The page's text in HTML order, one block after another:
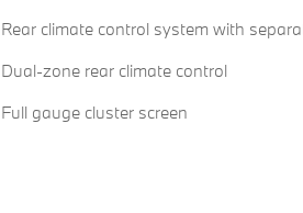
Rear climate control system with
Dual-zone rear climate control
Full gauge cluster screen